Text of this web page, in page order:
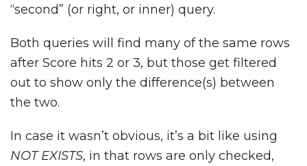
“second” (or right, or inner) query.
Both queries will find many of the same rows
after Score hits 2 or 3, but those get filtered
out to show only the difference(s) between
the two.
In case it wasn’t obvious, it’s a bit like using
NOT EXISTS, in that rows are only checked,